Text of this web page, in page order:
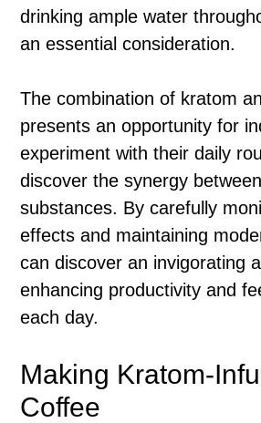
drinking ample water
an essential consideration.
The combination of kratom
presents an opportunity for
experiment with their daily
discover the synergy
substances. By carefully
effects and maintaining
can discover an invigorating
enhancing productivity and
each day.
Making Kratom-
Coffee